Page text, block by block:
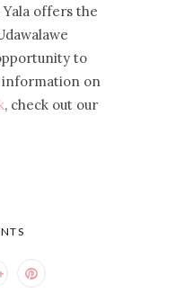
Yala offers the
to
information on
, check out our